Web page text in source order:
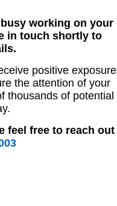
working on your
in touch shortly to
positive exposure
the attention of your
thousands of potential
feel free to reach out